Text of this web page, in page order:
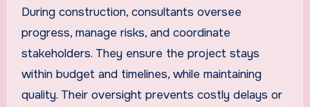
During construction, consultants oversee
progress, manage risks, and coordinate
stakeholders. They ensure the project stays
within budget and timelines, while maintaining
quality. Their oversight prevents costly delays or